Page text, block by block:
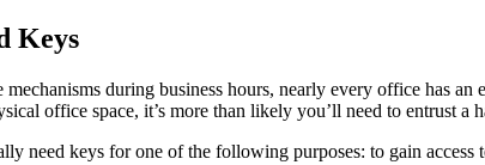
Keys
during business hours, nearly every office has
office space, it’s more than likely you’ll need to entrust a
need keys for one of the following purposes: to gain